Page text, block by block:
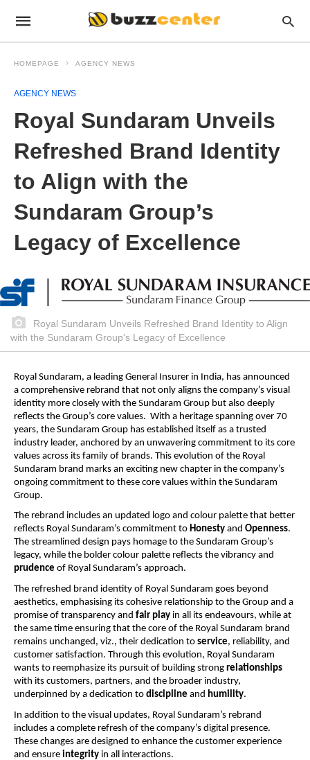
HOMEPAGE AGENCY NEWS
AGENCY NEWS
Royal Sundaram Unveils
Refreshed Brand Identity
to Align with the
Sundaram Group’s
Legacy of Excellence
Royal Sundaram Unveils Refreshed Brand Identity to Align
with the Sundaram Group's Legacy of Excellence
Royal Sundaram, a leading General Insurer in India, has announced
a comprehensive rebrand that not only aligns the company’s visual
identity more closely with the Sundaram Group but also deeply
reflects the Group’s core values. With a heritage spanning over 70
years, the Sundaram Group has established itself as a trusted
industry leader, anchored by an unwavering commitment to its core
values across its family of brands. This evolution of the Royal
Sundaram brand marks an exciting new chapter in the company’s
ongoing commitment to these core values within the Sundaram
Group.
The rebrand includes an updated logo and colour palette that better
reflects Royal Sundaram’s commitment to Honesty and Openness.
The streamlined design pays homage to the Sundaram Group’s
legacy, while the bolder colour palette reflects the vibrancy and
prudence of Royal Sundaram’s approach.
The refreshed brand identity of Royal Sundaram goes beyond
aesthetics, emphasising its cohesive relationship to the Group and a
promise of transparency and fair play in all its endeavours, while at
the same time ensuring that the core of the Royal Sundaram brand
remains unchanged, viz., their dedication to service, reliability, and
customer satisfaction. Through this evolution, Royal Sundaram
wants to reemphasize its pursuit of building strong relationships
with its customers, partners, and the broader industry,
underpinned by a dedication to discipline and humility.
In addition to the visual updates, Royal Sundaram’s rebrand
includes a complete refresh of the company’s digital presence.
These changes are designed to enhance the customer experience
and ensure integrity in all interactions.